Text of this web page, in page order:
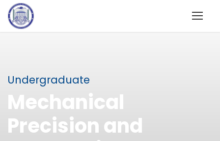
Undergraduate
Mechanical
Precision and